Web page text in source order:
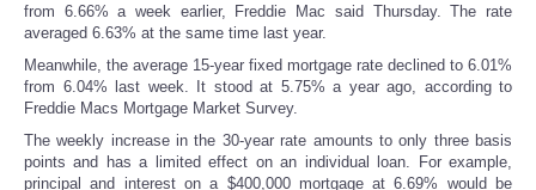
from 6.66% a week earlier, Freddie Mac said Thursday. The rate
averaged 6.63% at the same time last year.
Meanwhile, the average 15-year fixed mortgage rate declined to 6.01%
from 6.04% last week. It stood at 5.75% a year ago, according to
Freddie Macs Mortgage Market Survey.
The weekly increase in the 30-year rate amounts to only three basis
points and has a limited effect on an individual loan. For example,
principal and interest on a $400,000 mortgage at 6.69% would be